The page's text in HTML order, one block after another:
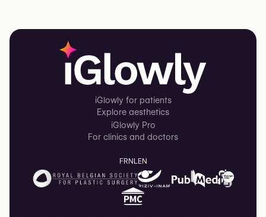
iGlowly for patients
Explore aesthetics
iGlowly Pro
For clinics and doctors
FRNLEN